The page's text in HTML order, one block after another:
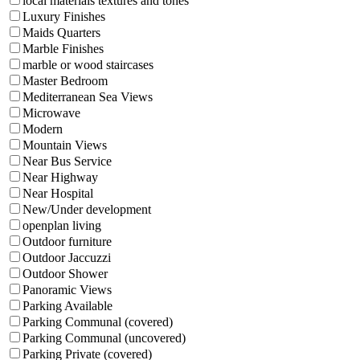
Luxury Finishes
Maids Quarters
Marble Finishes
marble or wood staircases
Master Bedroom
Mediterranean Sea Views
Microwave
Modern
Mountain Views
Near Bus Service
Near Highway
Near Hospital
New/Under development
openplan living
Outdoor furniture
Outdoor Jaccuzzi
Outdoor Shower
Panoramic Views
Parking Available
Parking Communal (covered)
Parking Communal (uncovered)
Parking Private (covered)